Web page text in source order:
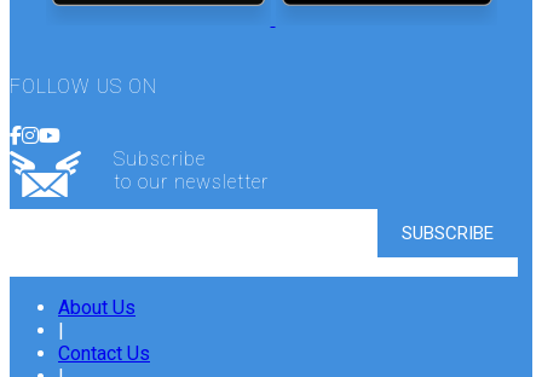
FOLLOW US ON
Subscribe
to our newsletter
About Us
|
Contact Us